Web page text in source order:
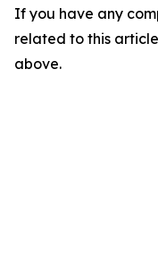
If you have any
related to this
above.